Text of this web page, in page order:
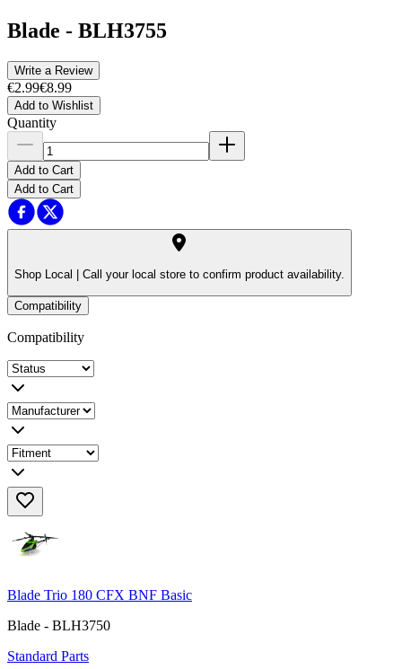
Blade - BLH3755
Write a Review
€2.99€8.99
Add to Wishlist
Quantity
Add to Cart
Add to Cart
Shop Local | Call your local store to confirm product availability.
Compatibility
Compatibility
Blade Trio 180 CFX BNF Basic
Blade - BLH3750
Standard Parts